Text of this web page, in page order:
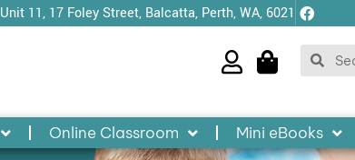
Unit 11, 17 Foley Street, Balcatta, Perth, WA, 6021
Search
Online Classroom Mini eBooks